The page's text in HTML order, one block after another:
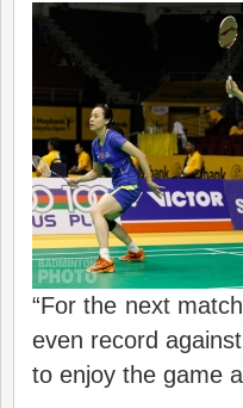
“For the next
even record
to enjoy the game